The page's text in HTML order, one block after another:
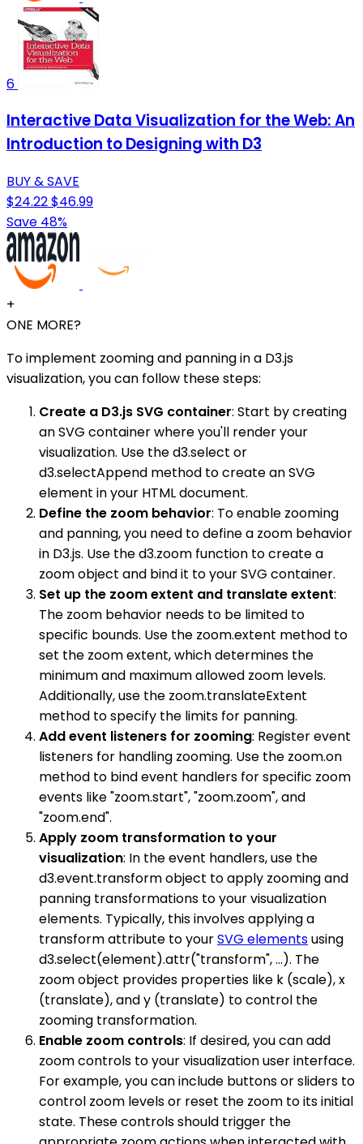
6
Interactive Data Visualization for the Web: An
Introduction to Designing with D3
BUY & SAVE
$24.22$46.99
Save 48%
+
ONE MORE?
To implement zooming and panning in a D3.js
visualization, you can follow these steps:
Create a D3.js SVG container: Start by creating
an SVG container where you'll render your
visualization. Use the d3.select or
d3.selectAppend method to create an SVG
element in your HTML document.
Define the zoom behavior: To enable zooming
and panning, you need to define a zoom behavior
in D3.js. Use the d3.zoom function to create a
zoom object and bind it to your SVG container.
Set up the zoom extent and translate extent:
The zoom behavior needs to be limited to
specific bounds. Use the zoom.extent method to
set the zoom extent, which determines the
minimum and maximum allowed zoom levels.
Additionally, use the zoom.translateExtent
method to specify the limits for panning.
Add event listeners for zooming: Register event
listeners for handling zooming. Use the zoom.on
method to bind event handlers for specific zoom
events like "zoom.start", "zoom.zoom", and
"zoom.end".
Apply zoom transformation to your
visualization: In the event handlers, use the
d3.event.transform object to apply zooming and
panning transformations to your visualization
elements. Typically, this involves applying a
transform attribute to yourSVG elementsusing
d3.select(element).attr("transform", ...). The
zoom object provides properties like k (scale), x
(translate), and y (translate) to control the
zooming transformation.
Enable zoom controls: If desired, you can add
zoom controls to your visualization user interface.
For example, you can include buttons or sliders to
control zoom levels or reset the zoom to its initial
state. These controls should trigger the